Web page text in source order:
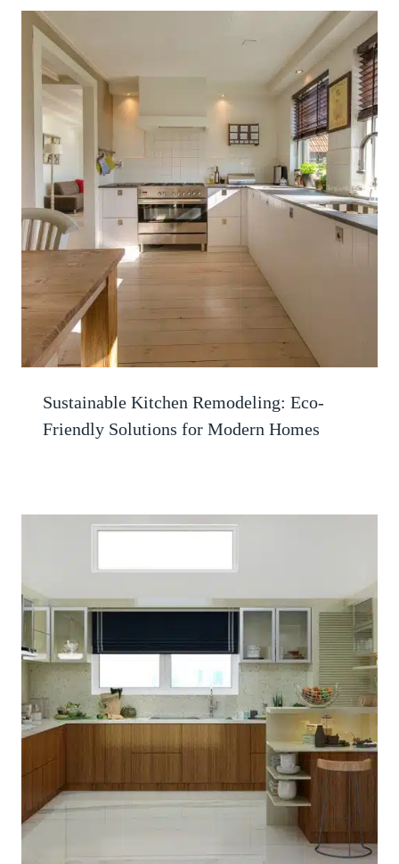
Sustainable Kitchen Remodeling: Eco-
Friendly Solutions for Modern Homes